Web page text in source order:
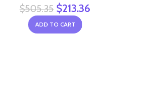
$505.35 $213.36
ADD TO CART